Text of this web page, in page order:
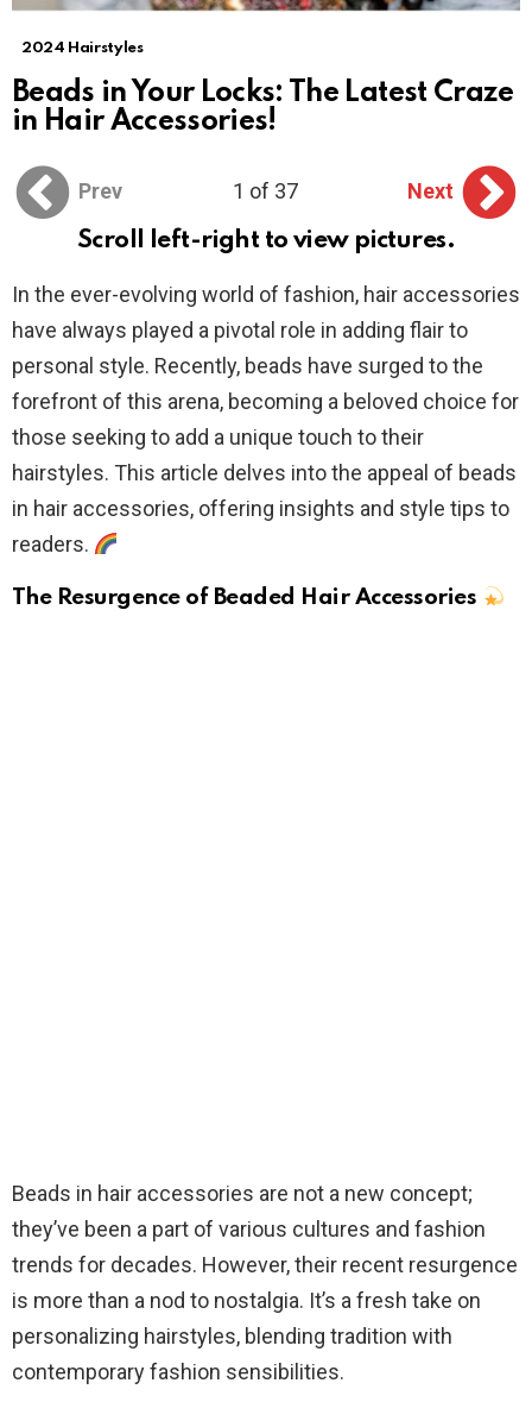
2024 Hairstyles
Beads in Your Locks: The Latest Craze
in Hair Accessories!
Prev 1 of 37
Next
Scroll left-right to view pictures.
In the ever-evolving world of fashion, hair accessories
have always played a pivotal role in adding flair to
personal style. Recently, beads have surged to the
forefront of this arena, becoming a beloved choice for
those seeking to add a unique touch to their
hairstyles. This article delves into the appeal of beads
in hair accessories, offering insights and style tips to
readers.
The Resurgence of Beaded Hair Accessories
Beads in hair accessories are not a new concept;
they’ve been a part of various cultures and fashion
trends for decades. However, their recent resurgence
is more than a nod to nostalgia. It’s a fresh take on
personalizing hairstyles, blending tradition with
contemporary fashion sensibilities.